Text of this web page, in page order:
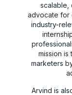
scalable,
advocate for
industry-
mission
marketers
Arvind is